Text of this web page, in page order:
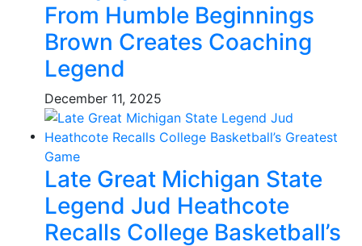
From Humble Beginnings
Brown Creates Coaching
Legend
December 11, 2025
Late Great Michigan State
Legend Jud Heathcote
Recalls College Basketball’s